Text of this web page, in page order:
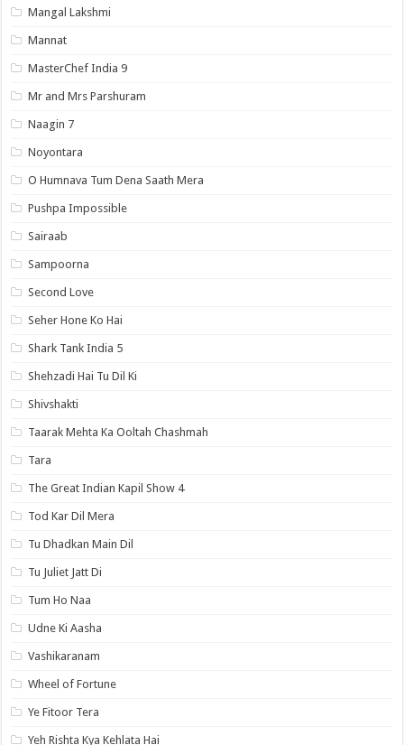
Mangal Lakshmi
Mannat
MasterChef India 9
Mr and Mrs Parshuram
Naagin 7
Noyontara
O Humnava Tum Dena Saath Mera
Pushpa Impossible
Sairaab
Sampoorna
Second Love
Seher Hone Ko Hai
Shark Tank India 5
Shehzadi Hai Tu Dil Ki
Shivshakti
Taarak Mehta Ka Ooltah Chashmah
Tara
The Great Indian Kapil Show 4
Tod Kar Dil Mera
Tu Dhadkan Main Dil
Tu Juliet Jatt Di
Tum Ho Naa
Udne Ki Aasha
Vashikaranam
Wheel of Fortune
Ye Fitoor Tera
Yeh Rishta Kya Kehlata Hai